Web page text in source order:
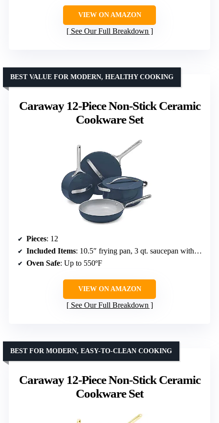
VIEW ON AMAZON
See Our Full Breakdown
Caraway 12-Piece Non-Stick Ceramic
Cookware Set
BEST VALUE FOR MODERN, HEALTHY COOKING
Pieces: 12
Included Items: 10.5″ frying pan, 3 qt. saucepan with lid, 4.5 qt. sauté pan with lid, 6.5 qt. Dutch oven with lid, magnetic pan racks, canvas lid holder
Oven Safe: Up to 550ºF
VIEW ON AMAZON
See Our Full Breakdown
Caraway 12-Piece Non-Stick Ceramic
Cookware Set
BEST FOR MODERN, EASY-TO-CLEAN COOKING